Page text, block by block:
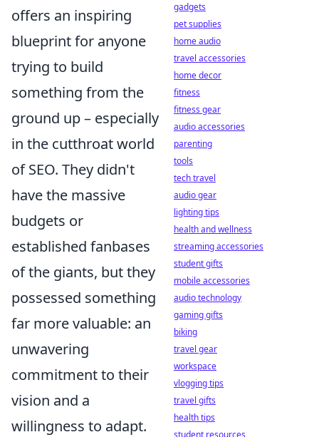
offers an inspiring
blueprint for anyone
trying to build
something from the
ground up – especially
in the cutthroat world
of SEO. They didn't
have the massive
budgets or
established fanbases
of the giants, but they
possessed something
far more valuable: an
unwavering
commitment to their
vision and a
willingness to adapt.
gadgets
pet supplies
home audio
travel accessories
home decor
fitness
fitness gear
audio accessories
parenting
tools
tech travel
audio gear
lighting tips
health and wellness
streaming accessories
student gifts
mobile accessories
audio technology
gaming gifts
biking
travel gear
workspace
vlogging tips
travel gifts
health tips
student resources